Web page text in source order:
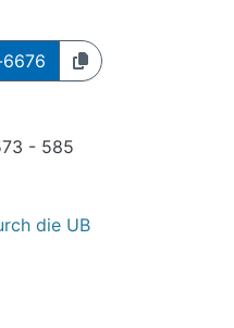
- 585
die UB